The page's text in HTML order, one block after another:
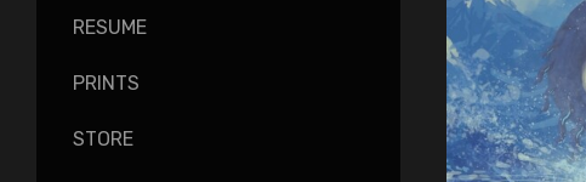
RESUME
PRINTS
STORE